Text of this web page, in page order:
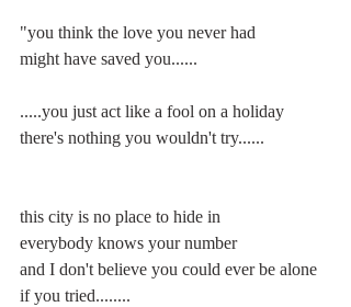
"you think the love you never had
might have saved you......
.....you just act like a fool on a holiday
there's nothing you wouldn't try......
this city is no place to hide in
everybody knows your number
and I don't believe you could ever be alone
if you tried........